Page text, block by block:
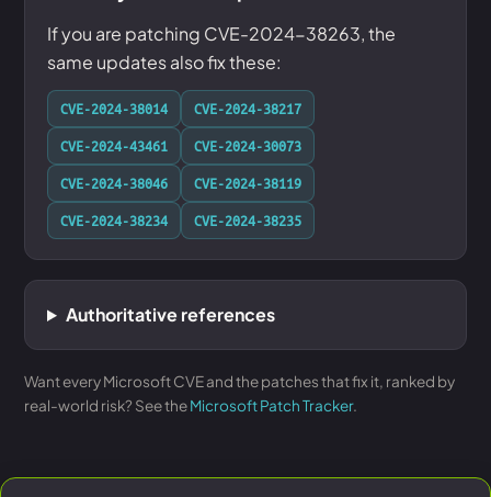
If you are patching CVE-2024-38263, the
same updates also fix these:
CVE-2024-38014
CVE-2024-38217
CVE-2024-43461
CVE-2024-30073
CVE-2024-38046
CVE-2024-38119
CVE-2024-38234
CVE-2024-38235
Authoritative references
Want every Microsoft CVE and the patches that fix it, ranked by
real-world risk? See theMicrosoft Patch Tracker.